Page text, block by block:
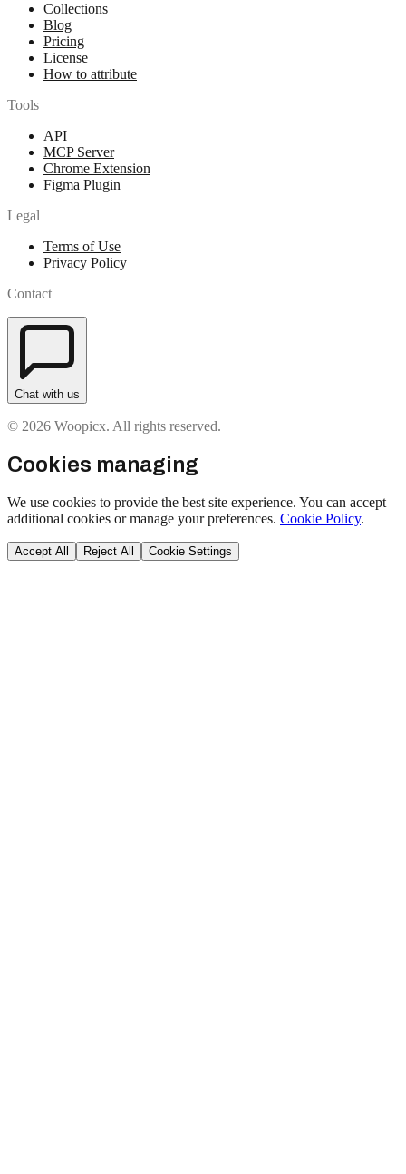
Collections
Blog
Pricing
License
How to attribute
Tools
API
MCP Server
Chrome Extension
Figma Plugin
Legal
Terms of Use
Privacy Policy
Contact
Chat with us
© 2026 Woopicx. All rights reserved.
Cookies managing
We use cookies to provide the best site experience. You can accept
additional cookies or manage your preferences. Cookie Policy.
Accept All Reject All Cookie Settings